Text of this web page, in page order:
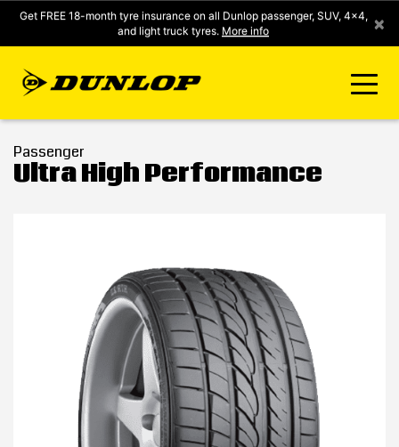
Get FREE 18-month tyre insurance on all Dunlop passenger, SUV, 4x4,
and light truck tyres. More info ×
FIND A STORE
TYRE RANGE
CONTACT US
MY ACCOUNT
Passenger
Ultra High Performance